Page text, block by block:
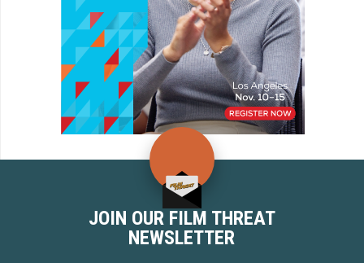
JOIN OUR FILM THREAT
NEWSLETTER